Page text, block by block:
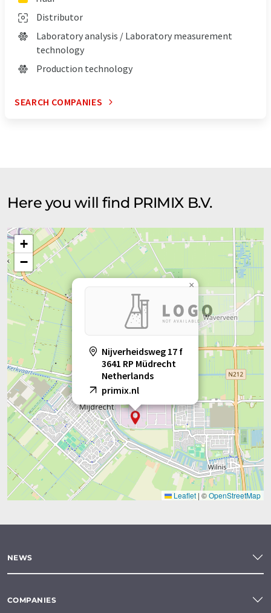
Distributor
Laboratory analysis / Laboratory measurement
technology
Production technology
SEARCH COMPANIES
Here you will find PRIMIX B.V.
Nijverheidsweg 17 f
3641 RP Müdrecht
Netherlands
primix.nl
×
+
−
Leaflet | ©OpenStreetMap
NEWS
COMPANIES